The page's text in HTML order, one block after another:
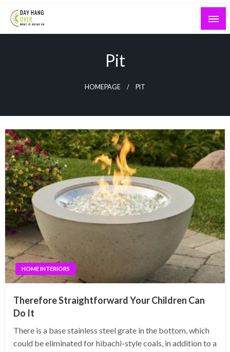
Skip
content
Day Hang Over
What is Going On
Pit
HOMEPAGE PIT
HOME INTERIORS
Therefore Straightforward Your Children Can
Do It
There is a base stainless steel grate in the bottom, which
could be eliminated for hibachi-style coals, in addition to a